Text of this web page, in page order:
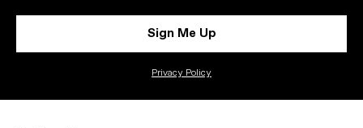
Sign Me Up
Privacy Policy